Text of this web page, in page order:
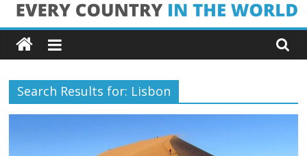
Skip
to
content
Every
Country
in
the
Search Results for: Lisbon